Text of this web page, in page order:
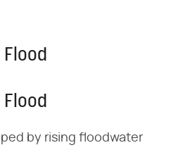
by rising floodwater